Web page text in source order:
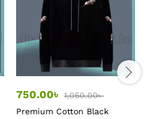
750.00৳ 1,050.00৳
Premium Cotton Black